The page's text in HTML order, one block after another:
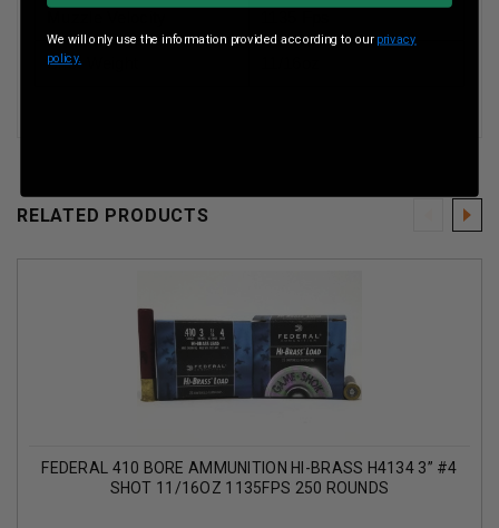
Shot Weight
RELATED PRODUCTS
FEDERAL 410 BORE AMMUNITION HI-BRASS H4134 3” #4
SHOT 11/16OZ 1135FPS 250 ROUNDS
We will only use the information provided according to our privacy
policy.